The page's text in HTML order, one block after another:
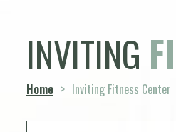
INVITING
Home > Inviting Fitness Center